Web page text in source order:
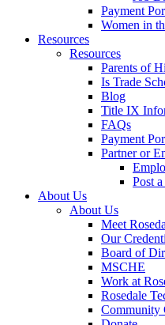
Payment
Women in
Resources
Resources
Parents of
Is Trade
Blog
Title IX
FAQs
Payment
Partner or
Post
About Us
About Us
Meet
Our
Board of
MSCHE
Work at
Rosedale
Community